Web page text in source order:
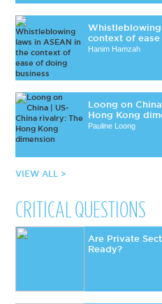
Whistleblowing
context of
Hanim Hamzah
Loong on
Hong Kong
Pauline Loong
VIEW ALL >
CRITICAL QUESTIONS
Are Private
Ready?